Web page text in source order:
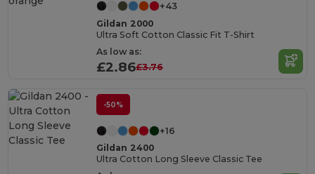
+43
Gildan 2000
Ultra Soft Cotton Classic Fit T-Shirt
As low as:
£2.86£3.76
-50%
+16
Gildan 2400
Ultra Cotton Long Sleeve Classic Tee